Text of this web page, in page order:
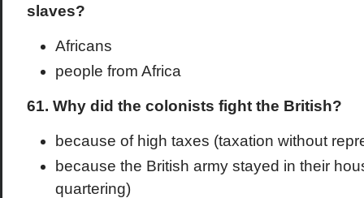
slaves?
Africans
people from Africa
61. Why did the colonists fight the British?
because of high taxes (taxation without
because the British army stayed in their
quartering)